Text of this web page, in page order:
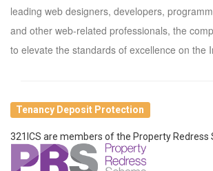
leading web designers, developers,
and other web-related professionals, the
to elevate the standards of excellence on the
Tenancy Deposit Protection
321ICS are members of the Property Redress